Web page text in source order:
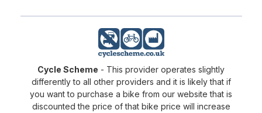
Cycle Scheme - This provider operates slightly
differently to all other providers and it is likely that if
you want to purchase a bike from our website that is
discounted the price of that bike price will increase